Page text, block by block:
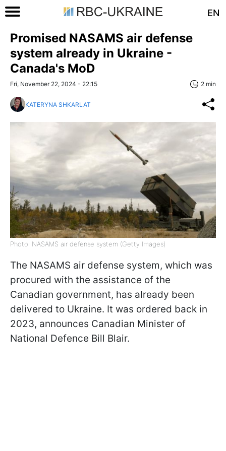
EN
Promised NASAMS air defense
system already in Ukraine -
Canada's MoD
Fri, November 22, 2024 - 22:15 2 min
KATERYNA SHKARLAT
Photo: NASAMS air defense system (Getty Images)
The NASAMS air defense system, which was
procured with the assistance of the
Canadian government, has already been
delivered to Ukraine. It was ordered back in
2023, announces Canadian Minister of
National Defence Bill Blair.